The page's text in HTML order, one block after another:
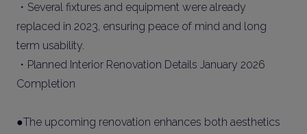
・Several fixtures and equipment were already
replaced in 2023, ensuring peace of mind and long
term usability.
・Planned Interior Renovation Details January 2026
Completion
●The upcoming renovation enhances both aesthetics